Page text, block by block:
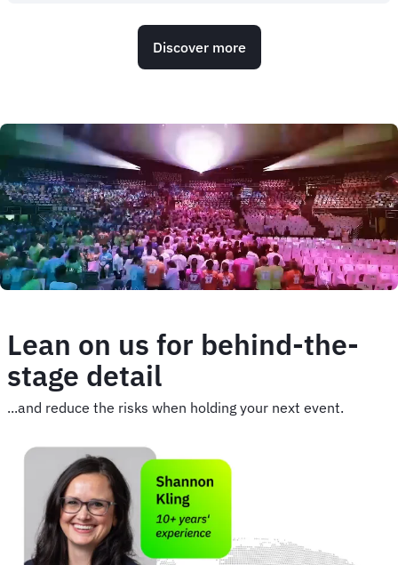
Discover more
Animated
Lean on us for behind-the-
stage detail
...and reduce the risks when holding your next event.